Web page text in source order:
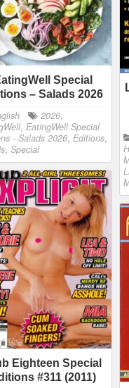
Special
– Salads 2026
2026,
,EatingWell Special
- Salads 2026,Editions,
,Special
Eighteen Special
#311 (2011)